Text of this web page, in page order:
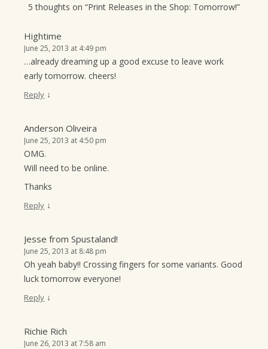
5 thoughts on “Print Releases in the Shop: Tomorrow!”
Hightime
June 25, 2013 at 4:49 pm
…already dreaming up a good excuse to leave work
early tomorrow. cheers!
Reply ↓
Anderson Oliveira
June 25, 2013 at 4:50 pm
OMG.
Will need to be online.
Thanks
Reply ↓
Jesse from Spustaland!
June 25, 2013 at 8:48 pm
Oh yeah baby!! Crossing fingers for some variants. Good
luck tomorrow everyone!
Reply ↓
Richie Rich
June 26, 2013 at 7:58 am